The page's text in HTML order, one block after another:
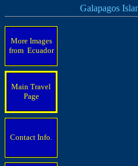
Galapagos Islands
More Images
from Ecuador
Main Travel
Page
Contact Info.